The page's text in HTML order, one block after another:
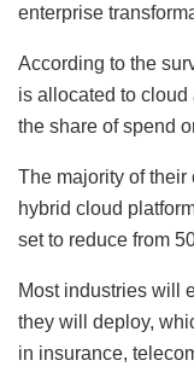
enterprise
According to the
is allocated to
the share of spend
The majority of
hybrid cloud
set to reduce from
Most industries will
they will deploy,
in insurance,